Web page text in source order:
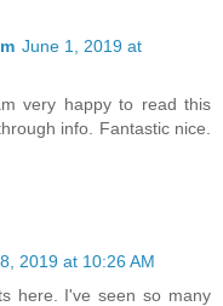
June 1, 2019 at
very happy to read this
info. Fantastic nice.
2019 at 10:26 AM
here. I've seen so many